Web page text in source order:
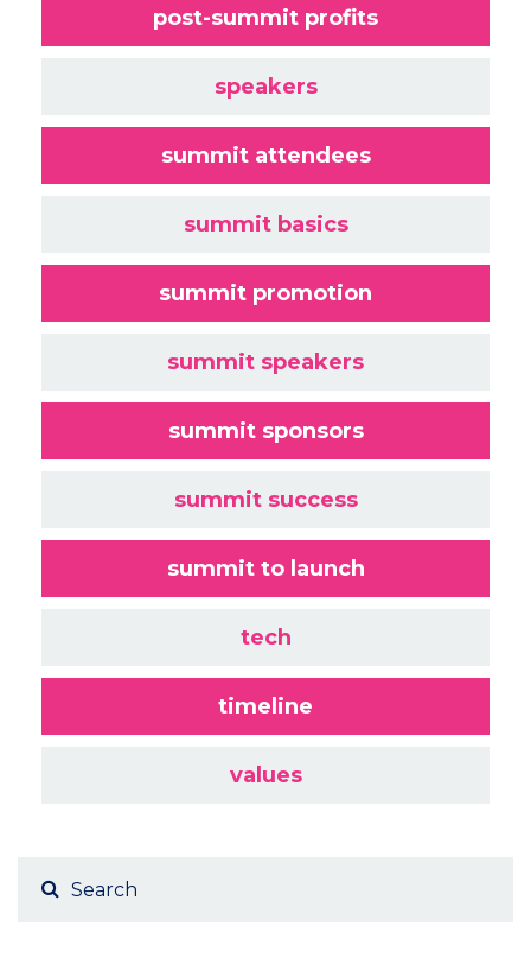
post-summit profits
speakers
summit attendees
summit basics
summit promotion
summit speakers
summit sponsors
summit success
summit to launch
tech
timeline
values